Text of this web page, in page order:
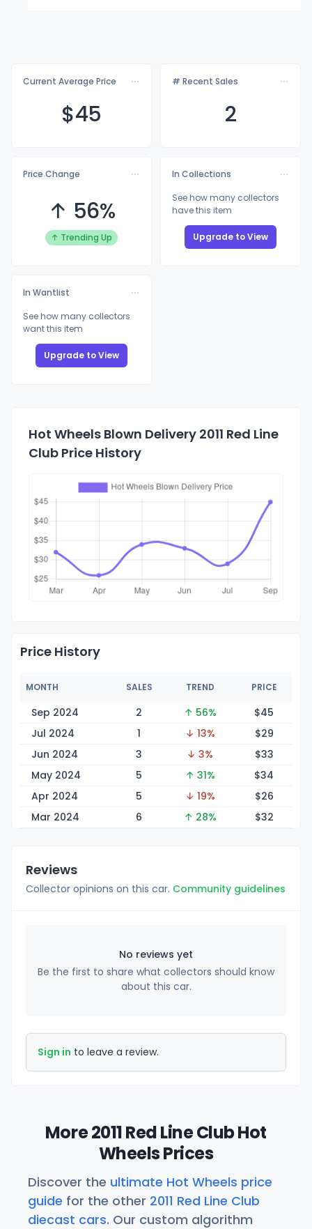
Current Average Price
$45
# Recent Sales
2
Price Change
↑ 56%
↑ Trending Up
In Collections
See how many collectors
have this item
Upgrade to View
In Wantlist
See how many collectors
want this item
Upgrade to View
Hot Wheels Blown Delivery 2011 Red Line
Club Price History
Price History
MONTH SALES TREND PRICE
Sep 2024 2 ↑ 56% $45
Jul 2024
1 ↓ 13% $29
Jun 2024
3 ↓ 3% $33
May 2024
5 ↑ 31% $34
Apr 2024
5 ↓ 19% $26
Mar 2024
6 ↑ 28% $32
Reviews
Collector opinions on this car. Community guidelines
No reviews yet
Be the first to share what collectors should know
about this car.
Sign in to leave a review.
More 2011 Red Line Club Hot
Wheels Prices
Discover the ultimate Hot Wheels price
guide for the other 2011 Red Line Club
diecast cars. Our custom algorithm